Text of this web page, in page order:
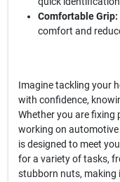
Comfortable Grip:
comfort and
Imagine tackling your
with confidence,
Whether you are fixing
working on
is designed to meet
for a variety of tasks,
stubborn nuts, making